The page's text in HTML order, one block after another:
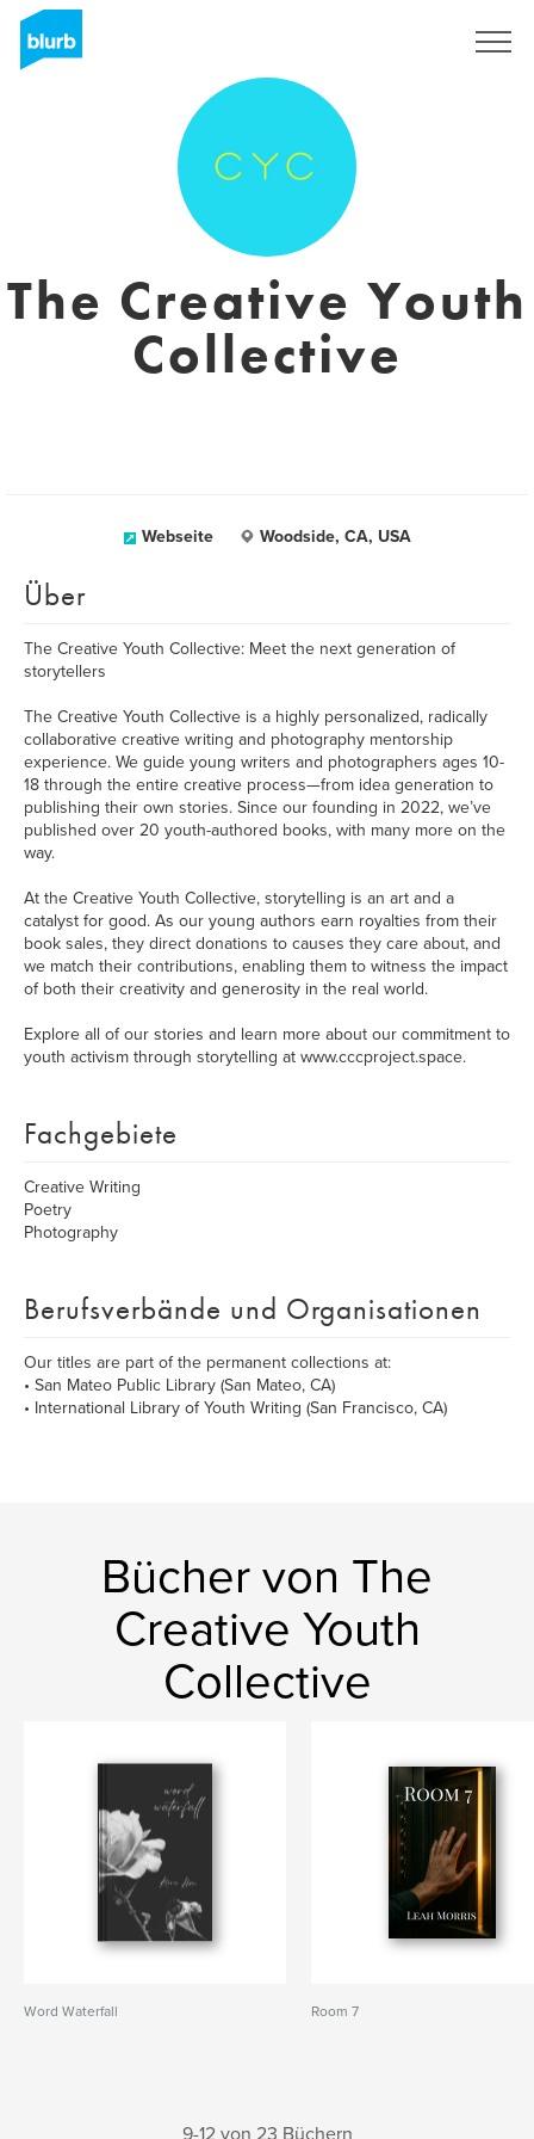
The Creative Youth
Collective
Webseite Woodside, CA, USA
Über
The Creative Youth Collective: Meet the next generation of
storytellers
The Creative Youth Collective is a highly personalized, radically
collaborative creative writing and photography mentorship
experience. We guide young writers and photographers ages 10-
18 through the entire creative process—from idea generation to
publishing their own stories. Since our founding in 2022, we’ve
published over 20 youth-authored books, with many more on the
way.
At the Creative Youth Collective, storytelling is an art and a
catalyst for good. As our young authors earn royalties from their
book sales, they direct donations to causes they care about, and
we match their contributions, enabling them to witness the impact
of both their creativity and generosity in the real world.
Explore all of our stories and learn more about our commitment to
youth activism through storytelling at www.cccproject.space.
Fachgebiete
Creative Writing
Poetry
Photography
Berufsverbände und Organisationen
Our titles are part of the permanent collections at:
• San Mateo Public Library (San Mateo, CA)
• International Library of Youth Writing (San Francisco, CA)
Bücher von The
Creative Youth
Collective
Word Waterfall Room 7
9-12 von 23 Büchern